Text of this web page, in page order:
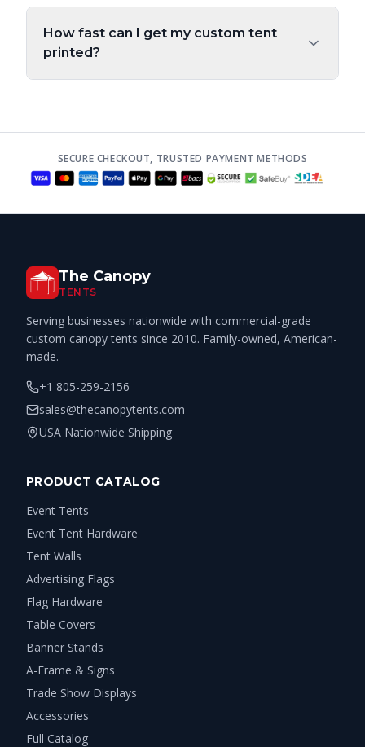
How fast can I get my custom tent
printed?
SECURE CHECKOUT, TRUSTED PAYMENT METHODS
The Canopy
TENTS
Serving businesses nationwide with commercial-grade
custom canopy tents since 2010. Family-owned, American-
made.
+1 805-259-2156
sales@thecanopytents.com
USA Nationwide Shipping
PRODUCT CATALOG
Event Tents
Event Tent Hardware
Tent Walls
Advertising Flags
Flag Hardware
Table Covers
Banner Stands
A-Frame & Signs
Trade Show Displays
Accessories
Full Catalog